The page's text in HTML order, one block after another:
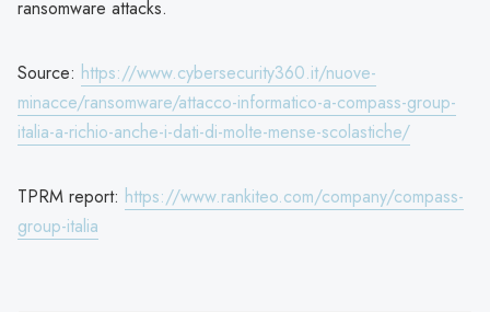
ransomware attacks.
Source: https://www.cybersecurity360.it/nuove-
minacce/ransomware/attacco-informatico-a-compass-group-
italia-a-richio-anche-i-dati-di-molte-mense-scolastiche/
TPRM report: https://www.rankiteo.com/company/compass-
group-italia